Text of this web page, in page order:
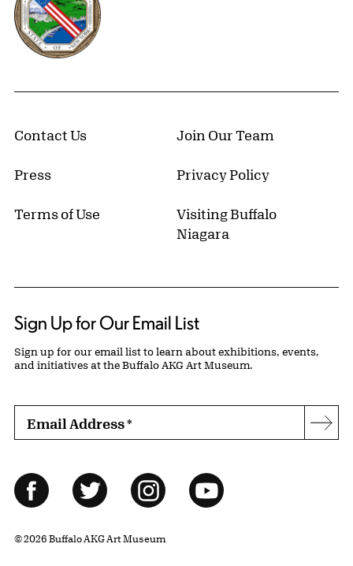
Contact Us Join Our Team
Press Privacy Policy
Terms of Use
Visiting Buffalo
Niagara
Sign Up for Our Email List
Sign up for our email list to learn about exhibitions, events,
and initiatives at the Buffalo AKG Art Museum.
Email Address*
Follow Us
FacebookTwitter InstagramYouTube
© 2026 Buffalo AKG Art Museum